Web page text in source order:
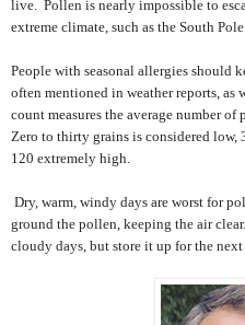
live. Pollen is nearly impossible to
extreme climate, such as the South Pole.
People with seasonal allergies should
often mentioned in weather reports,
count measures the average number
Zero to thirty grains is considered low,
120 extremely high.
Dry, warm, windy days are worst for
ground the pollen, keeping the air clear.
cloudy days, but store it up for the next